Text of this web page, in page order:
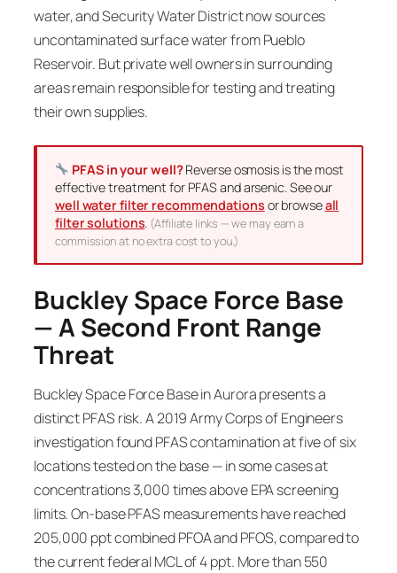
water, and Security Water District now sources
uncontaminated surface water from Pueblo
Reservoir. But private well owners in surrounding
areas remain responsible for testing and treating
their own supplies.
PFAS in your well?Reverse osmosis is the most
effective treatment for PFAS and arsenic. See our
well water filter recommendations or browseall
filter solutions. (Affiliate links — we may earn a
commission at no extra cost to you.)
Buckley Space Force Base
— A Second Front Range
Threat
Buckley Space Force Base in Aurora presents a
distinct PFAS risk. A 2019 Army Corps of Engineers
investigation found PFAS contamination at five of six
locations tested on the base — in some cases at
concentrations 3,000 times above EPA screening
limits. On-base PFAS measurements have reached
205,000 ppt combined PFOA and PFOS, compared to
the current federal MCL of 4 ppt. More than 550